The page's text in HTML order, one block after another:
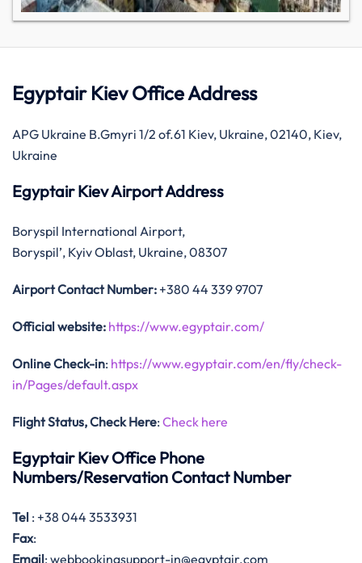
Egyptair Kiev Office Address
APG Ukraine B.Gmyri 1/2 of.61 Kiev, Ukraine, 02140, Kiev,
Ukraine
Egyptair Kiev Airport Address
Boryspil International Airport,
Boryspil’, Kyiv Oblast, Ukraine, 08307
Airport Contact Number: +380 44 339 9707
Official website: https://www.egyptair.com/
Online Check-in: https://www.egyptair.com/en/fly/check-
in/Pages/default.aspx
Flight Status, Check Here: Check here
Egyptair Kiev Office Phone
Numbers/Reservation Contact Number
Tel : +38 044 3533931
Fax:
Email: webbookingsupport-in@egyptair.com